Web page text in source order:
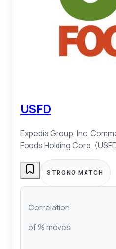
USFD
Expedia Group, Inc.
Foods Holding Corp.
STRONG MATCH
Correlation
of % moves